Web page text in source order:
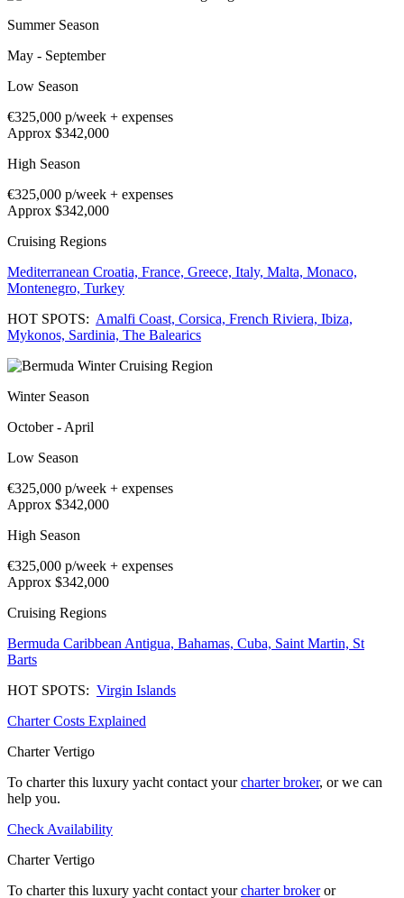
Summer Season
May - September
Low Season
€325,000 p/week + expenses
Approx $342,000
High Season
€325,000 p/week + expenses
Approx $342,000
Cruising Regions
Mediterranean Croatia, France, Greece, Italy, Malta, Monaco,
Montenegro, Turkey
HOT SPOTS: Amalfi Coast, Corsica, French Riviera, Ibiza,
Mykonos, Sardinia, The Balearics
Winter Season
October - April
Low Season
€325,000 p/week + expenses
Approx $342,000
High Season
€325,000 p/week + expenses
Approx $342,000
Cruising Regions
Bermuda Caribbean Antigua, Bahamas, Cuba, Saint Martin, St
Barts
HOT SPOTS: Virgin Islands
Charter Costs Explained
Charter Vertigo
To charter this luxury yacht contact yourcharter broker, or we can
help you.
Check Availability
Charter Vertigo
To charter this luxury yacht contact yourcharter brokeror